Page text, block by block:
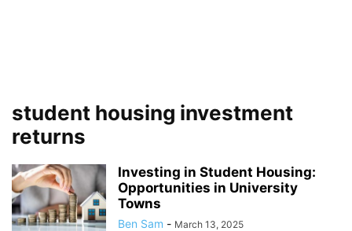
student housing investment
returns
Investing in Student Housing:
Opportunities in University
Towns
Ben Sam - March 13, 2025